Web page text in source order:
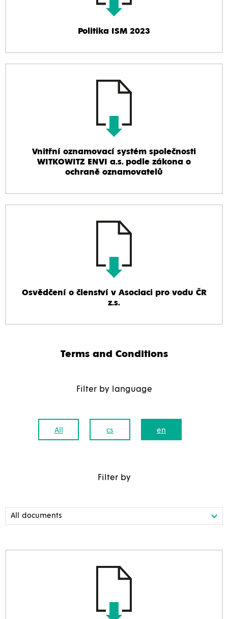
Politika ISM 2023
Vnitřní oznamovací systém společnosti
WITKOWITZ ENVI a.s. podle zákona o
ochraně oznamovatelů
Osvědčení o členství v Asociaci pro vodu ČR
z.s.
Terms and Conditions
Filter by language
All cs en
Filter by